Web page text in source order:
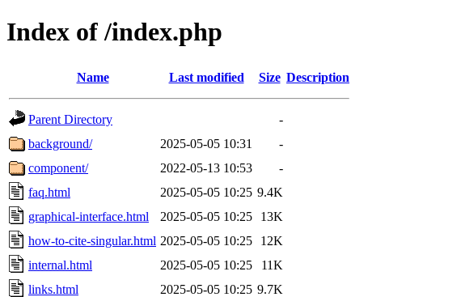
Index of /index.php
Name Last modified Size Description
Parent Directory
-
background/
2025-05-05 10:31
-
component/
2022-05-13 10:53
-
faq.html
2025-05-05 10:25 9.4K
graphical-interface.html
2025-05-05 10:25
13K
how-to-cite-singular.html 2025-05-05 10:25
12K
internal.html
2025-05-05 10:25
11K
links.html
2025-05-05 10:25 9.7K